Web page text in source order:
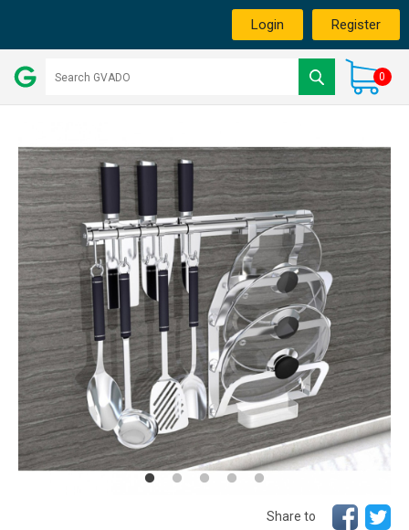
Login Register
0
Share to